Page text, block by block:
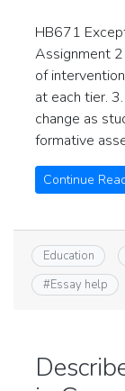
HB671
Assignment
of
at each tier.
change as
formative
Continue
Education
#Essay help